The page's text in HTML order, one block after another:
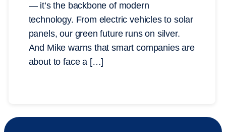
— it’s the backbone of modern
technology. From electric vehicles to solar
panels, our green future runs on silver.
And Mike warns that smart companies are
about to face a […]